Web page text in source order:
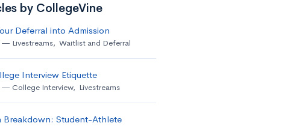
by CollegeVine
Deferral into Admission
Livestreams, Waitlist and Deferral
Interview Etiquette
College Interview, Livestreams
Breakdown: Student-Athlete